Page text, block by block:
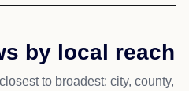
by local reach
to broadest: city, county,